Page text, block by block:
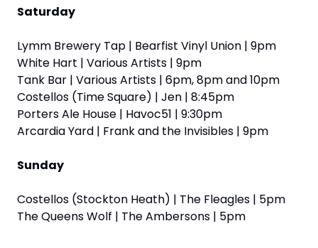
Saturday
Lymm Brewery Tap | Bearfist Vinyl Union | 9pm
White Hart | Various Artists | 9pm
Tank Bar | Various Artists | 6pm, 8pm and 10pm
Costellos (Time Square) | Jen | 8:45pm
Porters Ale House | Havoc51 | 9:30pm
Arcardia Yard | Frank and the Invisibles | 9pm
Sunday
Costellos (Stockton Heath) | The Fleagles | 5pm
The Queens Wolf | The Ambersons | 5pm